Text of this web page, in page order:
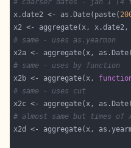
# coarser dates - jan 1 (4
x.date2 <- as.Date(paste(
# same - uses as.yearmon
# same - uses by function
x2b <- aggregate(x,
# same - uses cut
x2c <- aggregate(x,
# almost same but times of